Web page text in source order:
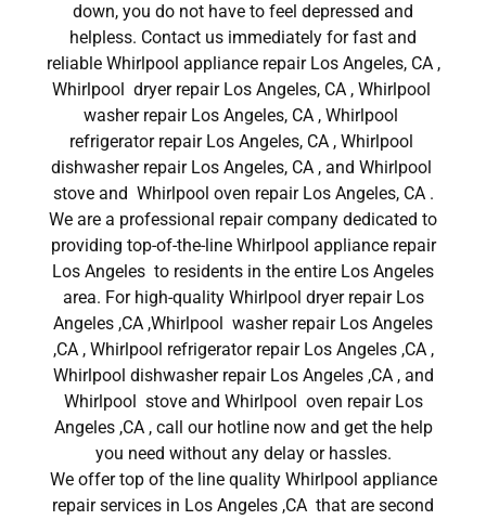
down, you do not have to feel depressed and
helpless. Contact us immediately for fast and
reliable Whirlpool appliance repair Los Angeles, CA ,
Whirlpool dryer repair Los Angeles, CA , Whirlpool
washer repair Los Angeles, CA , Whirlpool
refrigerator repair Los Angeles, CA , Whirlpool
dishwasher repair Los Angeles, CA , and Whirlpool
stove and Whirlpool oven repair Los Angeles, CA .
We are a professional repair company dedicated to
providing top-of-the-line Whirlpool appliance repair
Los Angeles to residents in the entire Los Angeles
area. For high-quality Whirlpool dryer repair Los
Angeles ,CA ,Whirlpool washer repair Los Angeles
,CA , Whirlpool refrigerator repair Los Angeles ,CA ,
Whirlpool dishwasher repair Los Angeles ,CA , and
Whirlpool stove and Whirlpool oven repair Los
Angeles ,CA , call our hotline now and get the help
you need without any delay or hassles.
We offer top of the line quality Whirlpool appliance
repair services in Los Angeles ,CA that are second